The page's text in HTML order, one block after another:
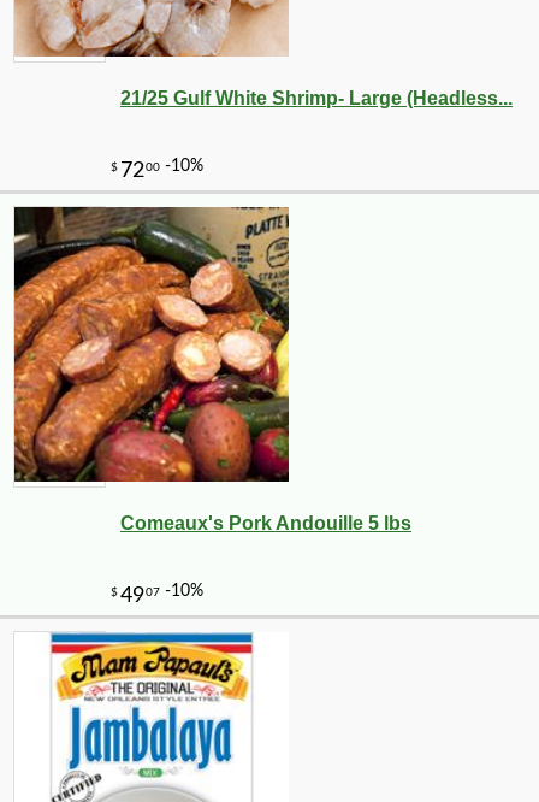
21/25 Gulf White Shrimp- Large (Headless...
Comeaux's Pork Andouille 5 lbs